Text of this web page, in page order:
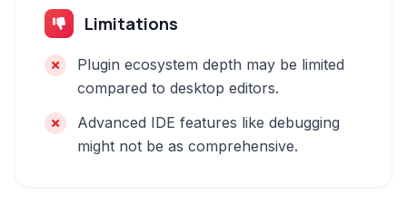
Limitations
Plugin ecosystem depth may be limited
compared to desktop editors.
Advanced IDE features like debugging
might not be as comprehensive.